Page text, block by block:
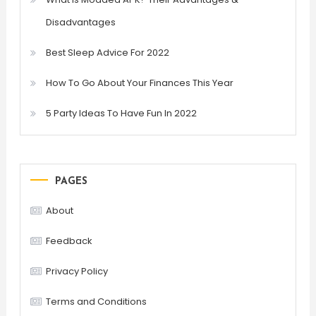
Disadvantages
Best Sleep Advice For 2022
How To Go About Your Finances This Year
5 Party Ideas To Have Fun In 2022
PAGES
About
Feedback
Privacy Policy
Terms and Conditions